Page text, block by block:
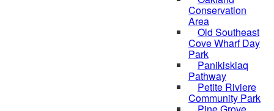
Conservation
Area
Old Southeast
Cove Wharf Day
Park
Panikiskiaq
Pathway
Petite Riviere
Community Park